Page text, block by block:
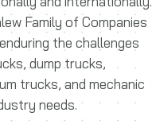
Family of Companies
the challenges
dump trucks,
trucks, and mechanic
needs.